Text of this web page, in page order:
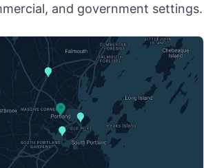
and government settings.